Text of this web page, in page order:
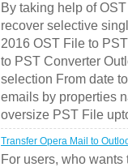
By taking help of
recover selective
2016 OST File to
to PST Converter
selection From date
emails by properties
oversize PST File
Transfer Opera Mail to
For users, who